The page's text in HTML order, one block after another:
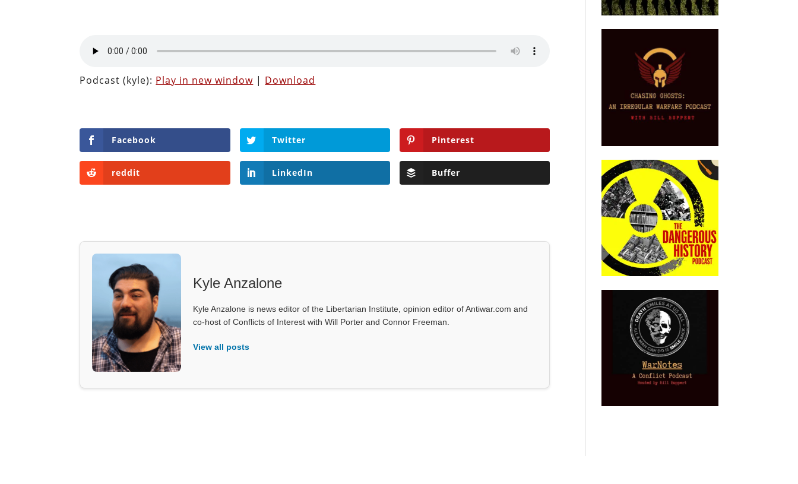
Podcast (kyle): Play in new window | Download
Facebook Twitter Pinterest
reddit LinkedIn Buffer
Kyle Anzalone
Kyle Anzalone is news editor of the Libertarian Institute, opinion editor of Antiwar.com and
co-host of Conflicts of Interest with Will Porter and Connor Freeman.
View all posts